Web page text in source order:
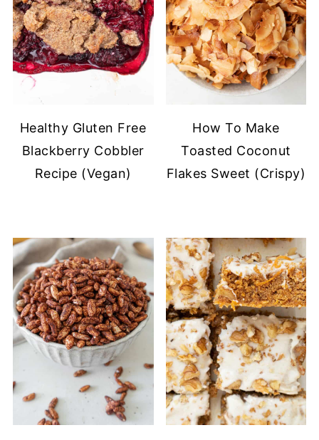
Healthy Gluten Free
Blackberry Cobbler
Recipe (Vegan)
How To Make
Toasted Coconut
Flakes Sweet (Crispy)